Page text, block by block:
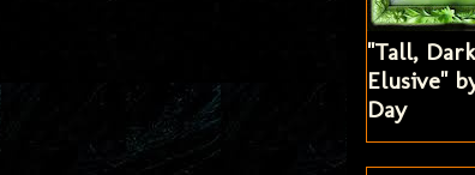
"Tall,
Elusive"
Day